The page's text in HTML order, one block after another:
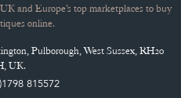
and Europe’s top marketplaces to buy
online.
Pulborough, West Sussex, RH20
UK.
815572